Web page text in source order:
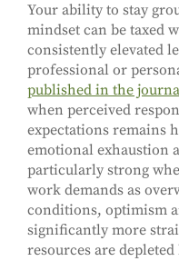
Your ability to stay
mindset can be taxed
consistently elevated
professional or
published in the
when perceived
expectations remains
emotional exhaustion
particularly strong
work demands as
conditions, optimism
significantly more
resources are